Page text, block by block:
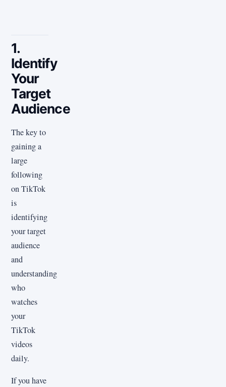
1.
Identify
Your
Target
Audience
The key to
gaining a
large
following
on TikTok
is
identifying
your target
audience
and
understanding
who
watches
your
TikTok
videos
daily.
If you have